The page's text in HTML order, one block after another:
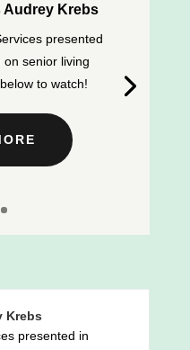
Audrey Krebs
presented
senior living
to watch!
Krebs
presented in